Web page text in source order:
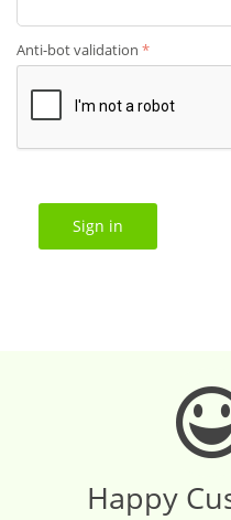
Anti-bot validation
Sign in
Happy